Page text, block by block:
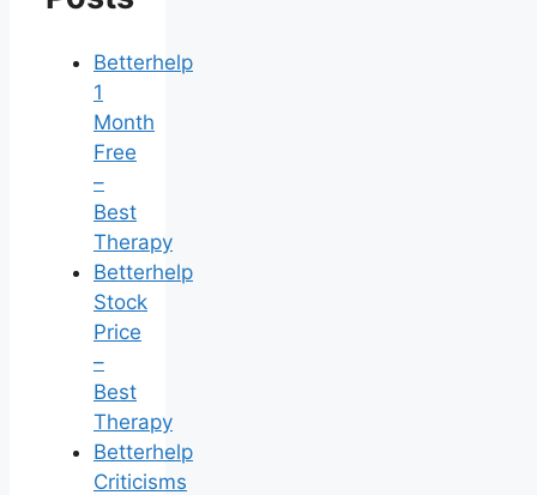
Betterhelp
1
Month
Free
–
Best
Therapy
Betterhelp
Stock
Price
–
Best
Therapy
Betterhelp
Criticisms